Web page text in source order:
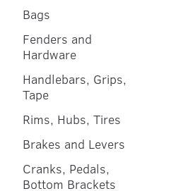
Bags
Fenders and
Hardware
Handlebars, Grips,
Tape
Rims, Hubs, Tires
Brakes and Levers
Cranks, Pedals,
Bottom Brackets